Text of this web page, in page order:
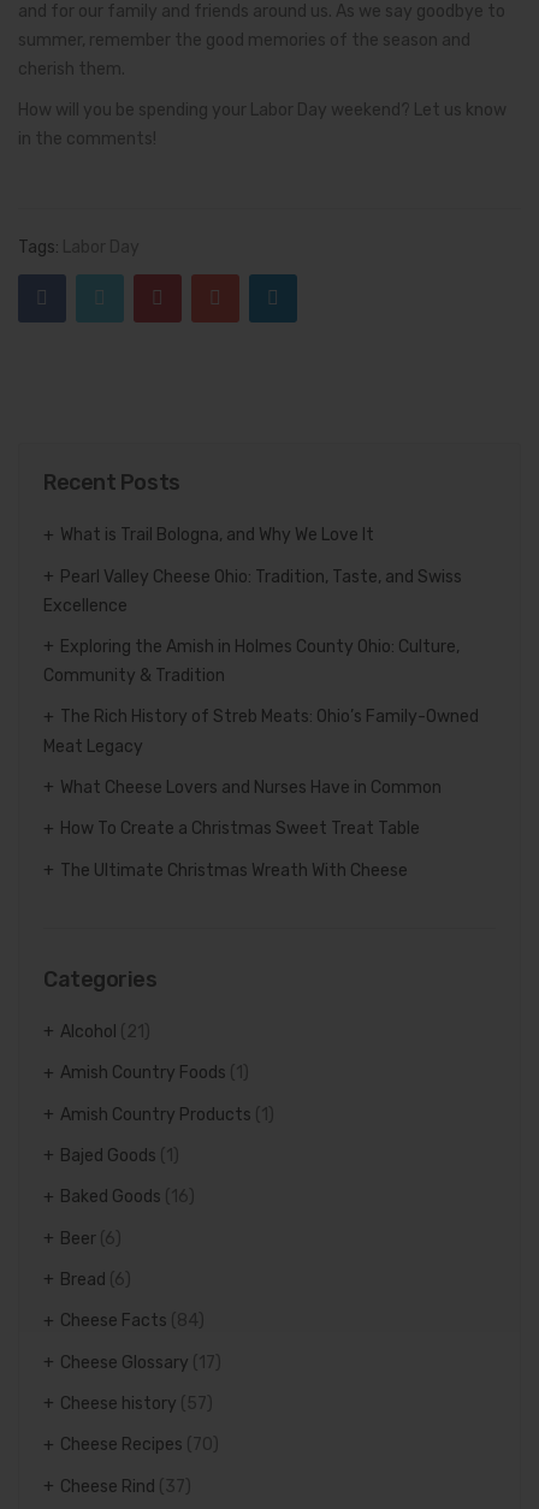
and for our family and friends around us. As we say goodbye to
summer, remember the good memories of the season and
cherish them.
How will you be spending your Labor Day weekend? Let us know
in the comments!
Tags:
Recent Posts
What is Trail Bologna, and Why We Love It
Pearl Valley Cheese Ohio: Tradition, Taste, and Swiss
Excellence
Exploring the Amish in Holmes County Ohio: Culture,
Community & Tradition
The Rich History of Streb Meats: Ohio’s Family-Owned
Meat Legacy
What Cheese Lovers and Nurses Have in Common
How To Create a Christmas Sweet Treat Table
The Ultimate Christmas Wreath With Cheese
Categories
Alcohol (21)
Amish Country Foods
Amish Country Products
Bajed Goods
Baked Goods (16)
Beer (6)
Bread (6)
Cheese Facts (84)
Cheese Glossary (17)
Cheese history (57)
Cheese Recipes (70)
Cheese Rind (37)